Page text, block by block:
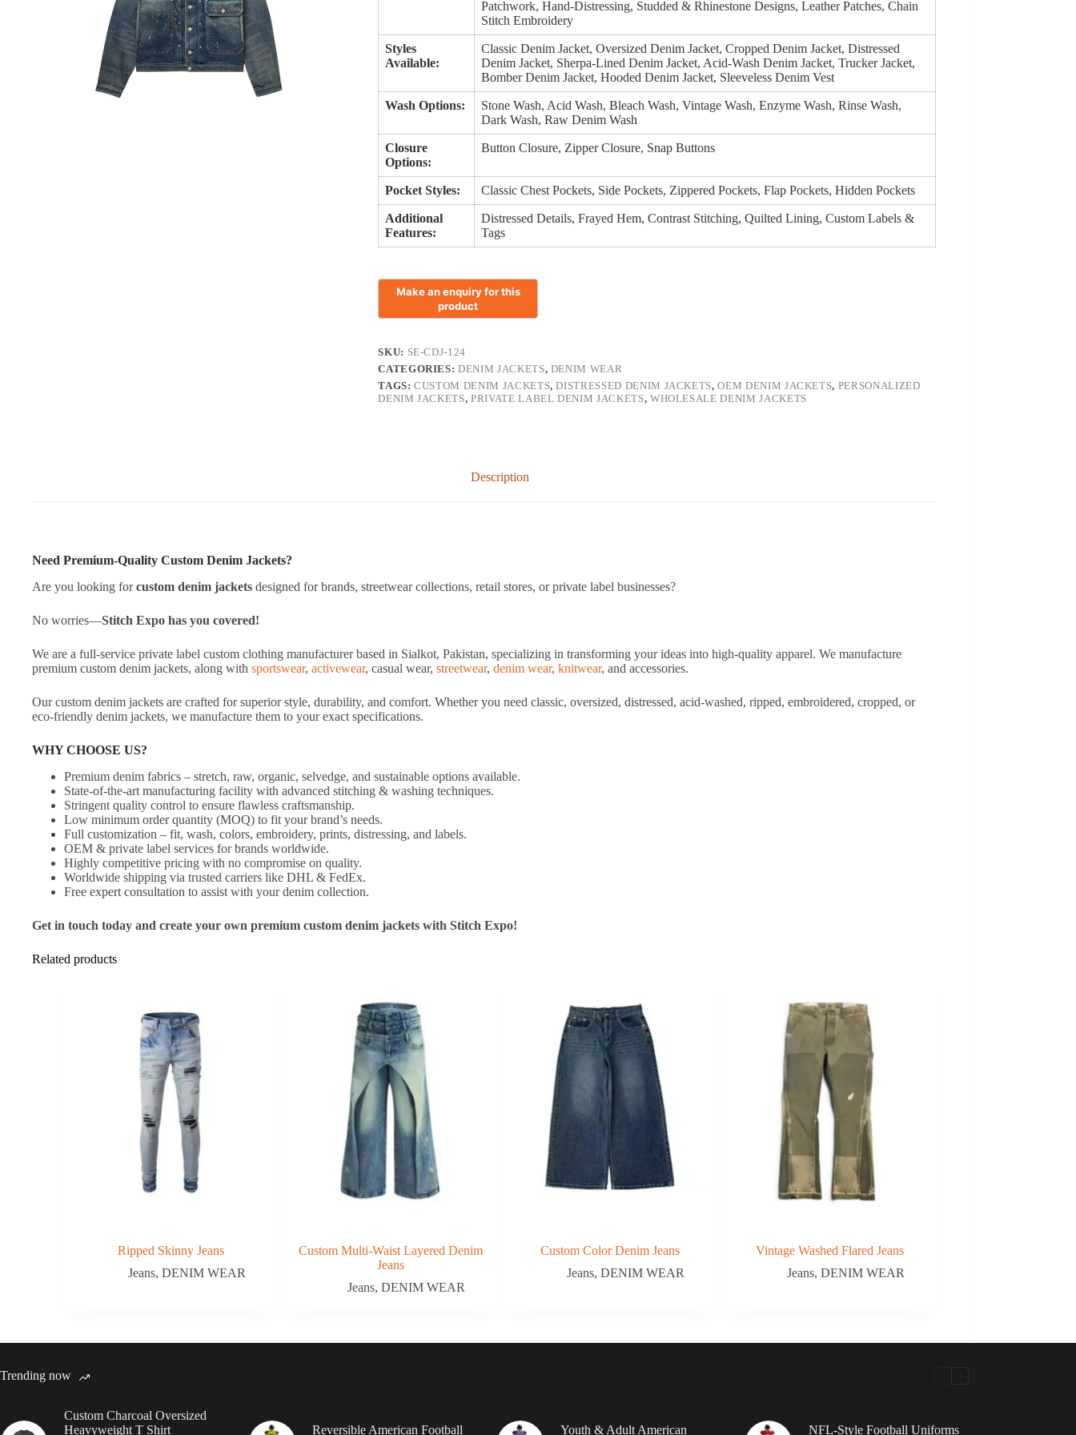
Patchwork, Hand-Distressing, Studded & Rhinestone Designs, Leather Patches, Chain
Stitch Embroidery
Styles
Available:
Classic Denim Jacket, Oversized Denim Jacket, Cropped Denim Jacket, Distressed
Denim Jacket, Sherpa-Lined Denim Jacket, Acid-Wash Denim Jacket, Trucker Jacket,
Bomber Denim Jacket, Hooded Denim Jacket, Sleeveless Denim Vest
Wash Options:
Stone Wash, Acid Wash, Bleach Wash, Vintage Wash, Enzyme Wash, Rinse Wash,
Dark Wash, Raw Denim Wash
Closure
Options:
Button Closure, Zipper Closure, Snap Buttons
Pocket Styles: Classic Chest Pockets, Side Pockets, Zippered Pockets, Flap Pockets, Hidden Pockets
Additional
Features:
Distressed Details, Frayed Hem, Contrast Stitching, Quilted Lining, Custom Labels &
Tags
SKU: SE-CDJ-124
CATEGORIES:DENIM JACKETS, DENIM WEAR
TAGS:CUSTOM DENIM JACKETS,DISTRESSED DENIM JACKETS,OEM DENIM JACKETS, PERSONALIZED
DENIM JACKETS,PRIVATE LABEL DENIM JACKETS, WHOLESALE DENIM JACKETS
Description
Need Premium-Quality Custom Denim Jackets?
Are you looking forcustom denim jackets designed for brands, streetwear collections, retail stores, or private label businesses?
No worries—Stitch Expo has you covered!
We are a full-service private label custom clothing manufacturer based in Sialkot, Pakistan, specializing in transforming your ideas into high-quality apparel. We manufacture
premium custom denim jackets, along with sportswear, activewear, casual wear, streetwear, denim wear, knitwear, and accessories.
Our custom denim jackets are crafted for superior style, durability, and comfort. Whether you need classic, oversized, distressed, acid-washed, ripped, embroidered, cropped, or
eco-friendly denim jackets, we manufacture them to your exact specifications.
WHY CHOOSE US?
Premium denim fabrics – stretch, raw, organic, selvedge, and sustainable options available.
State-of-the-art manufacturing facility with advanced stitching & washing techniques.
Stringent quality control to ensure flawless craftsmanship.
Low minimum order quantity (MOQ) to fit your brand’s needs.
Full customization – fit, wash, colors, embroidery, prints, distressing, and labels.
OEM & private label services for brands worldwide.
Highly competitive pricing with no compromise on quality.
Worldwide shipping via trusted carriers like DHL & FedEx.
Free expert consultation to assist with your denim collection.
Get in touch today and create your own premium custom denim jackets with Stitch Expo!
Related products
Ripped Skinny Jeans
Jeans, DENIM WEAR
Custom Multi-Waist Layered Denim
Jeans
Jeans,DENIM WEAR
Custom Color Denim Jeans
Jeans,DENIM WEAR
Vintage Washed Flared Jeans
Jeans, DENIM WEAR
Trending now
Custom Charcoal Oversized
Heavyweight T Shirt
Reversible American Football Youth & Adult American NFL-Style Football Uniforms